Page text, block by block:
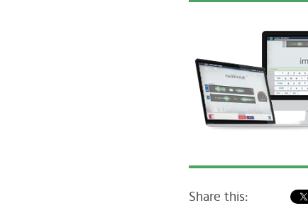
Share this: